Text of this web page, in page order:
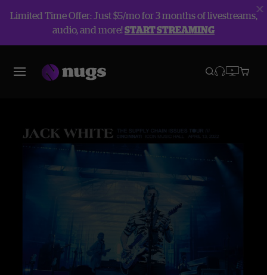
Limited Time Offer: Just $5/mo for 3 months of livestreams,
audio, and more!START STREAMING